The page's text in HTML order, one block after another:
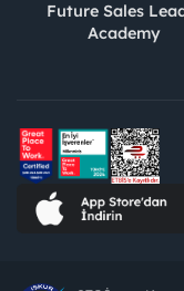
Future Sales
Academy